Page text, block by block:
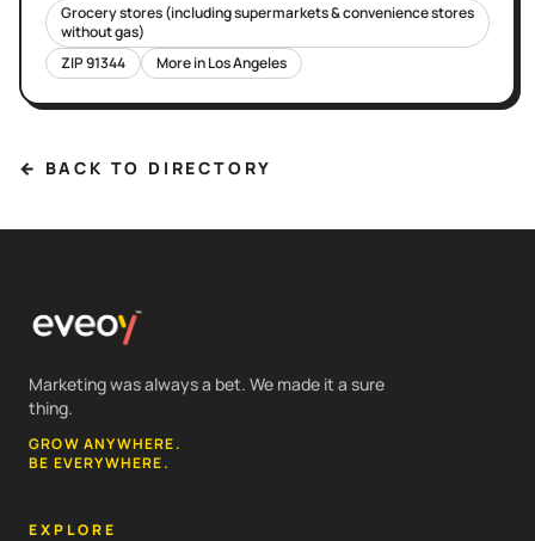
Grocery stores (including supermarkets & convenience stores
without gas)
ZIP91344 More inLos Angeles
← BACK TO DIRECTORY
Marketing was always a bet. We made it a sure
thing.
GROW ANYWHERE.
BE EVERYWHERE.
EXPLORE